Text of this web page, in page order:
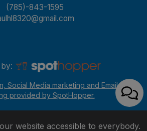
(785)-843-1595
Social Media marketing and Email
provided by SpotHopper.
website accessible to everybody.